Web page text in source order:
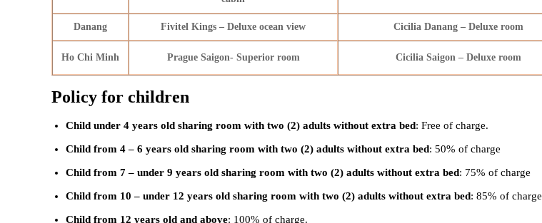
Danang Fivitel Kings – Deluxe ocean view Cicilia Danang – Deluxe room
Ho Chi Minh Prague Saigon- Superior room Cicilia Saigon – Deluxe room
Policy for children
Child under 4 years old sharing room with two (2) adults without extra bed: Free of charge.
Child from 4 – 6 years old sharing room with two (2) adults without extra bed: 50% of charge
Child from 7 – under 9 years old sharing room with two (2) adults without extra bed: 75% of charge
Child from 10 – under 12 years old sharing room with two (2) adults without extra bed: 85% of charge
Child from 12 years old and above: 100% of charge.